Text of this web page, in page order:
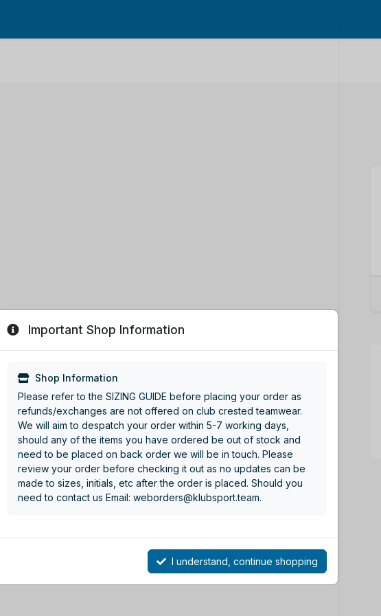
Important Shop Information
Shop Information
Please refer to the SIZING GUIDE before placing your order as
refunds/exchanges are not offered on club crested teamwear.
We will aim to despatch your order within 5-7 working days,
should any of the items you have ordered be out of stock and
need to be placed on back order we will be in touch. Please
review your order before checking it out as no updates can be
made to sizes, initials, etc after the order is placed. Should you
need to contact us Email: weborders@klubsport.team.
I understand, continue shopping